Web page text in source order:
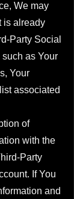
We may
is already
Party Social
as Your
Your
associated
of
with the
Party
If You
and